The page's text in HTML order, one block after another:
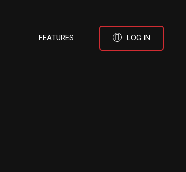
FEATURES LOG IN